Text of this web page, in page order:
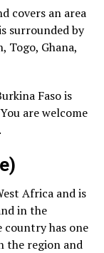
covers an area
surrounded by
Togo, Ghana,
Faso is
are welcome
Africa and is
in the
country has one
the region and